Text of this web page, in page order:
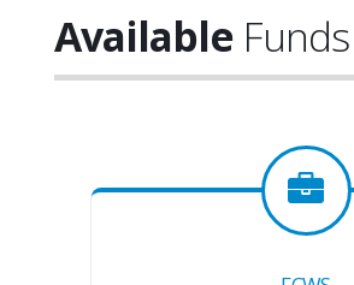
Available Funds